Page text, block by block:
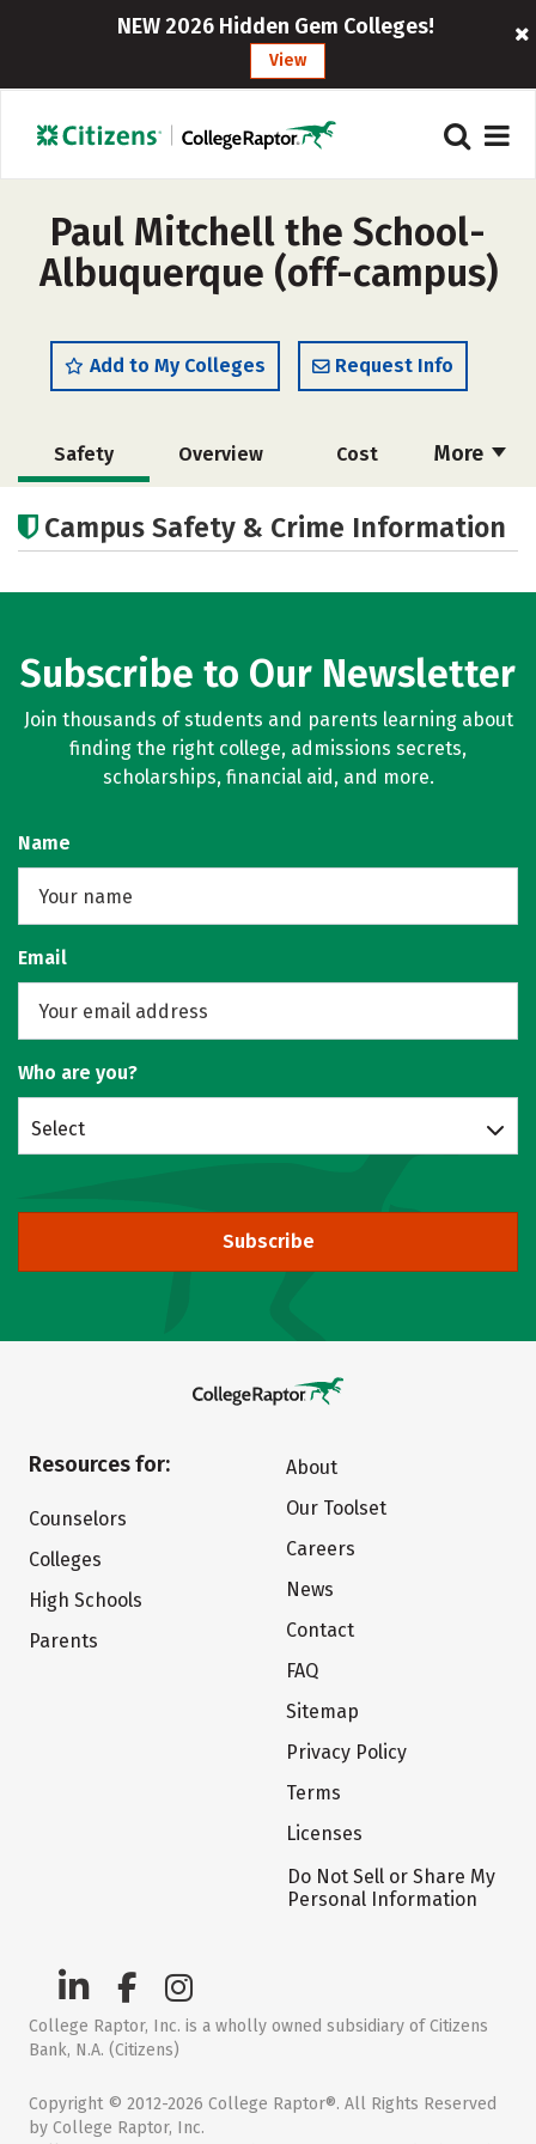
NEW 2026 Hidden Gem Colleges!
View
Paul Mitchell the School-
Albuquerque (off-campus)
Add to My Colleges Request Info
More
Safety Overview Cost
Academics
Campus Safety & Crime Information
Subscribe to Our Newsletter
Join thousands of students and parents learning about
finding the right college, admissions secrets,
scholarships, financial aid, and more.
Name
Email
Who are you?
Select
Subscribe
Resources for:
Counselors
Colleges
High Schools
Parents
About
Our Toolset
Careers
News
Contact
FAQ
Sitemap
Privacy Policy
Terms
Licenses
Do Not Sell or Share My
Personal Information
College Raptor, Inc. is a wholly owned subsidiary of Citizens
Bank, N.A. (Citizens)
Copyright © 2012-2026 College Raptor®. All Rights Reserved
by College Raptor, Inc.